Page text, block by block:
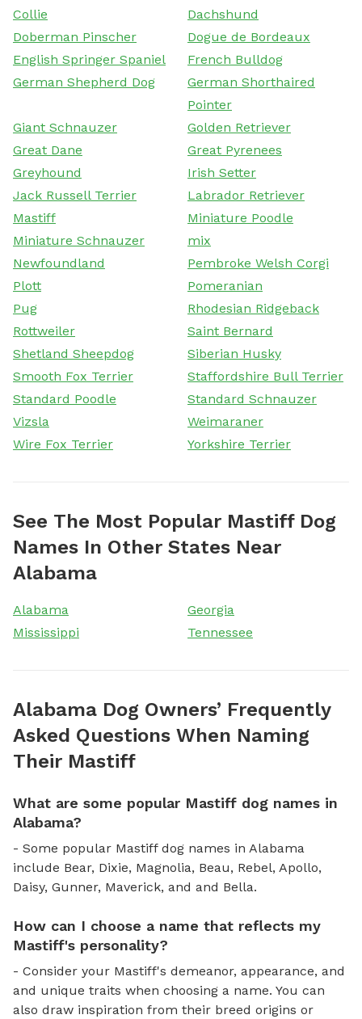
Collie
Dachshund
Doberman Pinscher
Dogue de Bordeaux
English Springer Spaniel
French Bulldog
German Shepherd Dog
German Shorthaired
Pointer
Giant Schnauzer
Golden Retriever
Great Dane
Great Pyrenees
Greyhound
Irish Setter
Jack Russell Terrier
Labrador Retriever
Mastiff
Miniature Poodle
Miniature Schnauzer
mix
Newfoundland
Pembroke Welsh Corgi
Plott
Pomeranian
Pug
Rhodesian Ridgeback
Rottweiler
Saint Bernard
Shetland Sheepdog
Siberian Husky
Smooth Fox Terrier
Staffordshire Bull Terrier
Standard Poodle
Standard Schnauzer
Vizsla
Weimaraner
Wire Fox Terrier
Yorkshire Terrier
See The Most Popular Mastiff Dog
Names In Other States Near
Alabama
Alabama
Georgia
Mississippi
Tennessee
Alabama Dog Owners’ Frequently
Asked Questions When Naming
Their Mastiff
What are some popular Mastiff dog names in
Alabama?
- Some popular Mastiff dog names in Alabama
include Bear, Dixie, Magnolia, Beau, Rebel, Apollo,
Daisy, Gunner, Maverick, and and Bella.
How can I choose a name that reflects my
Mastiff's personality?
- Consider your Mastiff's demeanor, appearance, and
and unique traits when choosing a name. You can
also draw inspiration from their breed origins or